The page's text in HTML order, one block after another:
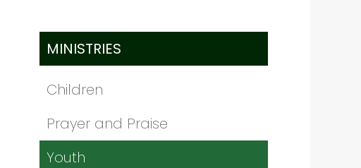
MINISTRIES
Children
Prayer and Praise
Youth